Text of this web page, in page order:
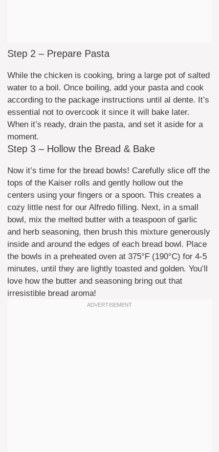
Step 2 – Prepare Pasta
While the chicken is cooking, bring a large pot of salted
water to a boil. Once boiling, add your pasta and cook
according to the package instructions until al dente. It’s
essential not to overcook it since it will bake later.
When it’s ready, drain the pasta, and set it aside for a
moment.
Step 3 – Hollow the Bread & Bake
Now it’s time for the bread bowls! Carefully slice off the
tops of the Kaiser rolls and gently hollow out the
centers using your fingers or a spoon. This creates a
cozy little nest for our Alfredo filling. Next, in a small
bowl, mix the melted butter with a teaspoon of garlic
and herb seasoning, then brush this mixture generously
inside and around the edges of each bread bowl. Place
the bowls in a preheated oven at 375°F (190°C) for 4-5
minutes, until they are lightly toasted and golden. You’ll
love how the butter and seasoning bring out that
irresistible bread aroma!